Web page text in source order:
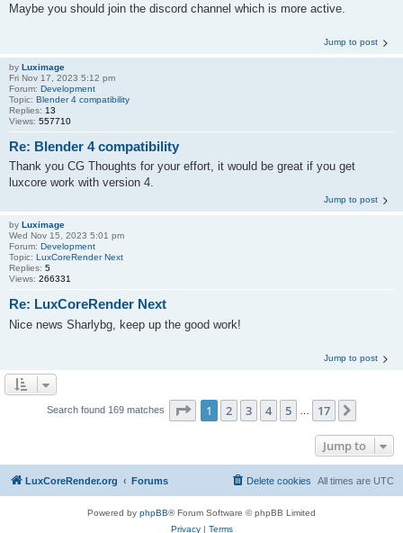
Maybe you should join the discord channel which is more active.
Jump to post
by Luximage
Fri Nov 17, 2023 5:12 pm
Forum: Development
Topic: Blender 4 compatibility
Replies: 13
Views: 557710
Re: Blender 4 compatibility
Thank you CG Thoughts for your effort, it would be great if you get
luxcore work with version 4.
Jump to post
by Luximage
Wed Nov 15, 2023 5:01 pm
Forum: Development
Topic: LuxCoreRender Next
Replies: 5
Views: 266331
Re: LuxCoreRender Next
Nice news Sharlybg, keep up the good work!
Jump to post
Search found 169 matches Page 1of 17
1 2 3 4 5 17
Jump to
LuxCoreRender.org Forums All times are UTC
Delete cookies
Powered by phpBB® Forum Software © phpBB Limited
Privacy| Terms